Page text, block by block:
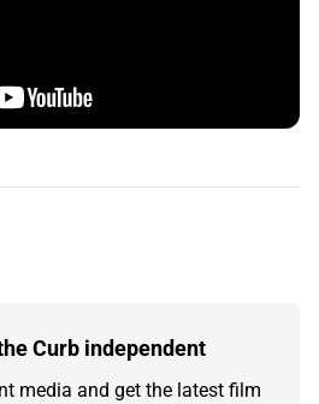
Curb independent
media and get the latest film